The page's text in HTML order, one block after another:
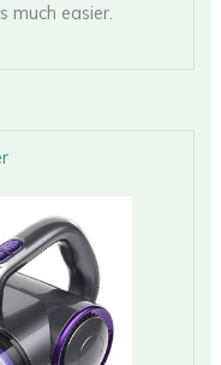
much easier.